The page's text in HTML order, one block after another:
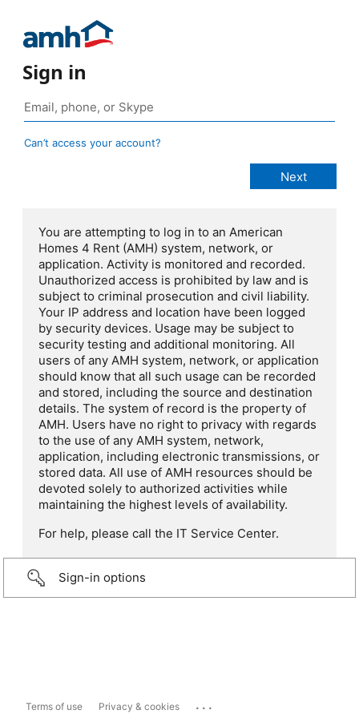
Sign in
Can’t access your account?
You are attempting to log in to an American
Homes 4 Rent (AMH) system, network, or
application. Activity is monitored and recorded.
Unauthorized access is prohibited by law and is
subject to criminal prosecution and civil liability.
Your IP address and location have been logged
by security devices. Usage may be subject to
security testing and additional monitoring. All
users of any AMH system, network, or application
should know that all such usage can be recorded
and stored, including the source and destination
details. The system of record is the property of
AMH. Users have no right to privacy with regards
to the use of any AMH system, network,
application, including electronic transmissions, or
stored data. All use of AMH resources should be
devoted solely to authorized activities while
maintaining the highest levels of availability.
For help, please call the IT Service Center.
Sign-in options
Terms of use Privacy & cookies ...